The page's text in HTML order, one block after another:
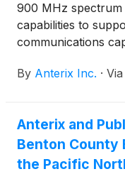
900 MHz spectrum
capabilities to
communications
By Anterix Inc. · Via
Anterix and
Benton County
the Pacific